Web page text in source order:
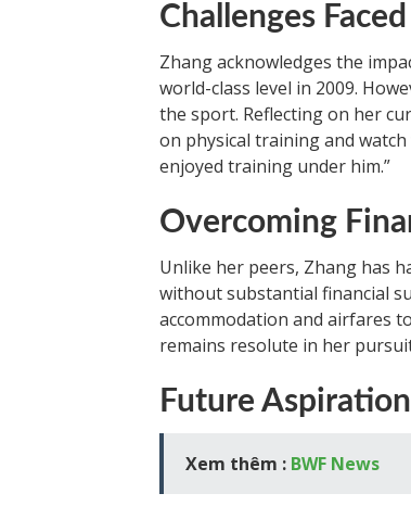
Challenges
Zhang acknowledges the
world-class level in 2009.
the sport. Reflecting on her
on physical training and
enjoyed training under him.”
Overcoming
Unlike her peers, Zhang has
without substantial financial
accommodation and airfares
remains resolute in her
Future
Xem thêm : BWF News